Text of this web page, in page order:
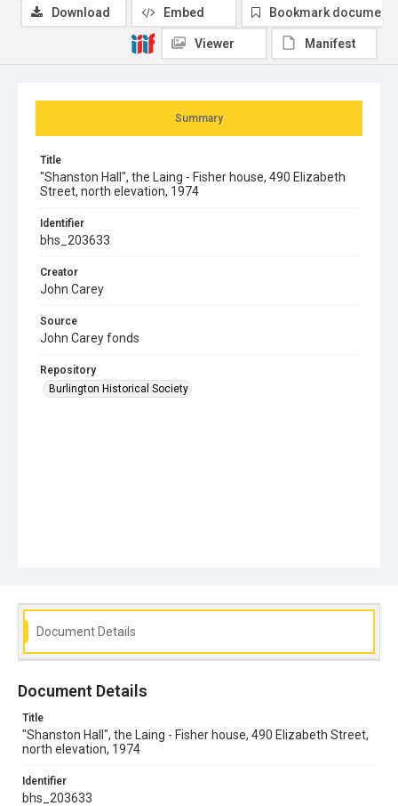
Summary
Title
"Shanston Hall", the Laing - Fisher house, 490 Elizabeth
Street, north elevation, 1974
Identifier
bhs_203633
Creator
John Carey
Source
John Carey fonds
Repository
Burlington Historical Society
Download Embed Bookmark document
Viewer Manifest
Document Details
Document Details
Title
"Shanston Hall", the Laing - Fisher house, 490 Elizabeth Street,
north elevation, 1974
Identifier
bhs_203633